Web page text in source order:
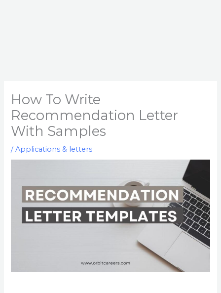
How To Write
Recommendation Letter
With Samples
/Applications & letters